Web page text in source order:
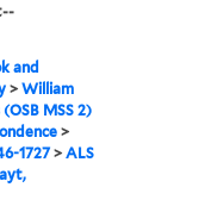
and
>William
MSS 2)
>
1727>ALS